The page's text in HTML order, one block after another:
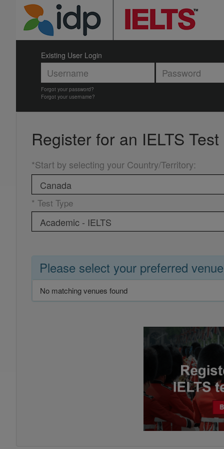
Existing User Login
Forgot your password?
Forgot your username?
Register for an IELTS Test
*Start by selecting your Country/Territory:
* Test Type
Please select your preferred venue
No matching venues found